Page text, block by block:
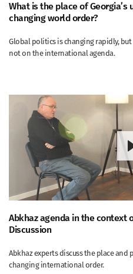
What is the place of
changing world order?
Global politics is changing rapidly,
not on the international agenda.
Abkhaz agenda in the context
Discussion
Abkhaz experts discuss the place
changing international order.